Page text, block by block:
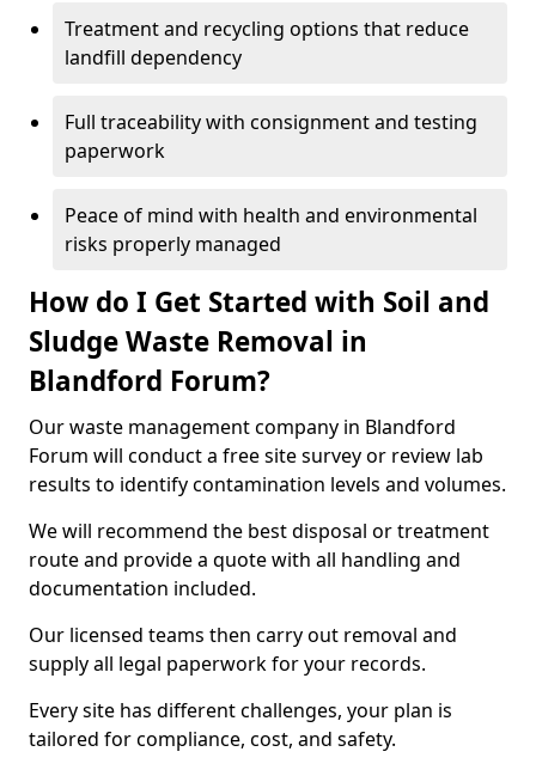
Treatment and recycling options that reduce
landfill dependency
Full traceability with consignment and testing
paperwork
Peace of mind with health and environmental
risks properly managed
How do I Get Started with Soil and
Sludge Waste Removal in
Blandford Forum?
Our waste management company in Blandford
Forum will conduct a free site survey or review lab
results to identify contamination levels and volumes.
We will recommend the best disposal or treatment
route and provide a quote with all handling and
documentation included.
Our licensed teams then carry out removal and
supply all legal paperwork for your records.
Every site has different challenges, your plan is
tailored for compliance, cost, and safety.